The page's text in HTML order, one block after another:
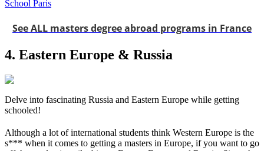
School Paris
See ALL masters degree abroad programs in France
4. Eastern Europe & Russia
Delve into fascinating Russia and Eastern Europe while getting
schooled!
Although a lot of international students think Western Europe is the
s*** when it comes to getting a masters in Europe, if you want to go